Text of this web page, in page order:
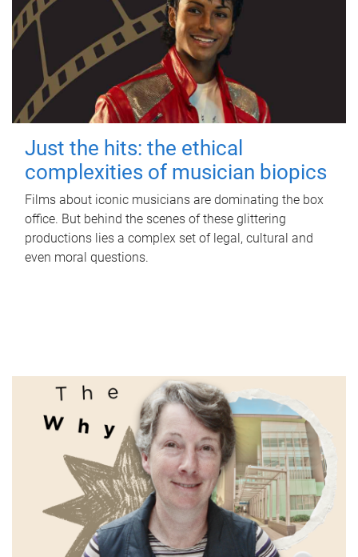
Just the hits: the ethical
complexities of musician biopics
Films about iconic musicians are dominating the box
office. But behind the scenes of these glittering
productions lies a complex set of legal, cultural and
even moral questions.